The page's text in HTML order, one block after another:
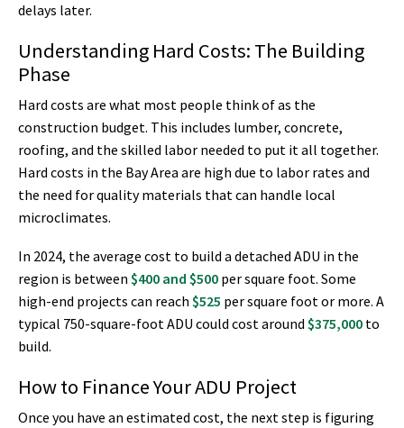
delays later.
Understanding Hard Costs: The Building
Phase
Hard costs are what most people think of as the
construction budget. This includes lumber, concrete,
roofing, and the skilled labor needed to put it all together.
Hard costs in the Bay Area are high due to labor rates and
the need for quality materials that can handle local
microclimates.
In 2024, the average cost to build a detached ADU in the
region is between $400 and $500 per square foot. Some
high-end projects can reach $525 per square foot or more. A
typical 750-square-foot ADU could cost around $375,000 to
build.
How to Finance Your ADU Project
Once you have an estimated cost, the next step is figuring